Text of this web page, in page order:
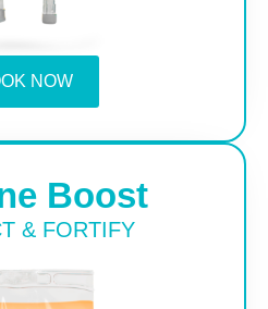
NOW
Boost
& FORTIFY